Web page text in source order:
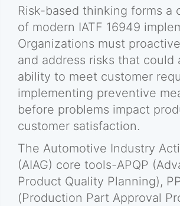
Risk-based thinking forms a
of modern IATF 16949
Organizations must
and address risks that
ability to meet customer
implementing preventive
before problems impact
customer satisfaction.
The Automotive Industry
(AIAG) core tools-APQP
Product Quality Planning),
(Production Part Approval